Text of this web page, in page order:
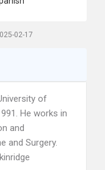
02-17
of
He works in
and
and Surgery.